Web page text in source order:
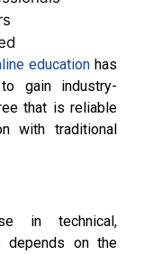
education has
gain industry-
that is reliable
with traditional
in technical,
depends on the